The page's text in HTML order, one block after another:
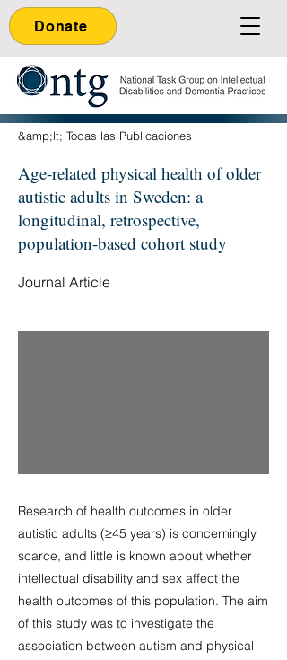
Donate
&amp;lt; Todas las Publicaciones
Age-related physical health of older
autistic adults in Sweden: a
longitudinal, retrospective,
population-based cohort study
Journal Article
Research of health outcomes in older
autistic adults (≥45 years) is concerningly
scarce, and little is known about whether
intellectual disability and sex affect the
health outcomes of this population. The aim
of this study was to investigate the
association between autism and physical